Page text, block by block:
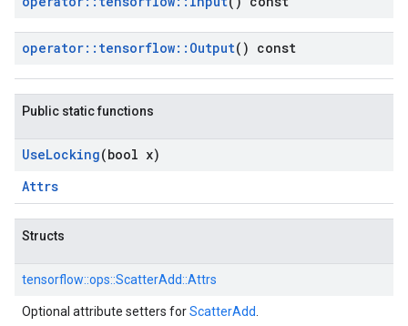
operator:: tensorflow:: Output() const
Public static functions
UseLocking(bool x)
Attrs
Structs
tensorflow::ops::ScatterAdd::Attrs
Optional attribute setters forScatterAdd